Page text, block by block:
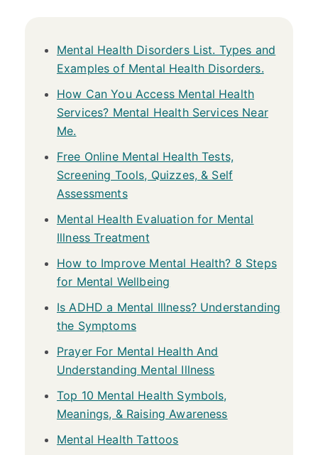
Mental Health Disorders List. Types and
Examples of Mental Health Disorders.
How Can You Access Mental Health
Services? Mental Health Services Near
Me.
Free Online Mental Health Tests,
Screening Tools, Quizzes, & Self
Assessments
Mental Health Evaluation for Mental
Illness Treatment
How to Improve Mental Health? 8 Steps
for Mental Wellbeing
Is ADHD a Mental Illness? Understanding
the Symptoms
Prayer For Mental Health And
Understanding Mental Illness
Top 10 Mental Health Symbols,
Meanings, & Raising Awareness
Mental Health Tattoos